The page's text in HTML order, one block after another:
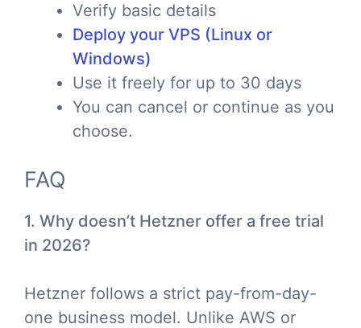
Verify basic details
Deploy your VPS (Linux or
Windows)
Use it freely for up to 30 days
You can cancel or continue as you
choose.
FAQ
1. Why doesn’t Hetzner offer a free trial
in 2026?
Hetzner follows a strict pay-from-day-
one business model. Unlike AWS or